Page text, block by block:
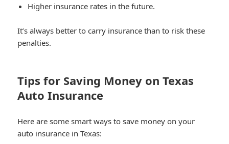
Higher insurance rates in the future.
It’s always better to carry insurance than to risk these
penalties.
Tips for Saving Money on Texas
Auto Insurance
Here are some smart ways to save money on your
auto insurance in Texas: